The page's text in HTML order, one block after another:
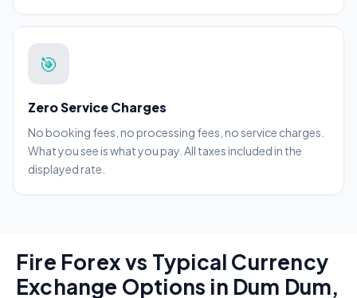
🎯
Zero Service Charges
No booking fees, no processing fees, no service charges.
What you see is what you pay. All taxes included in the
displayed rate.
Fire Forex vs Typical Currency
Exchange Options in Dum Dum,